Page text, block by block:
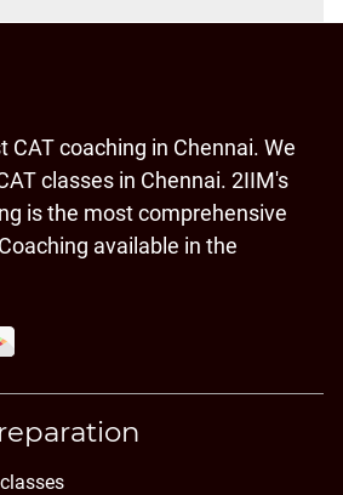
coaching in Chennai. We
classes in Chennai. 2IIM's
is the most comprehensive
available in the